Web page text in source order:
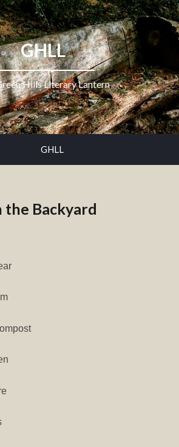
GHLL
Hills Literary Lantern
GHLL
the Backyard